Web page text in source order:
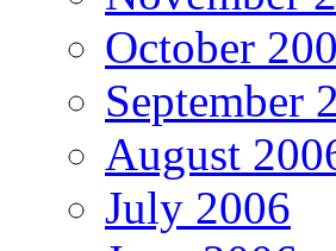
October
September
August
July 2006